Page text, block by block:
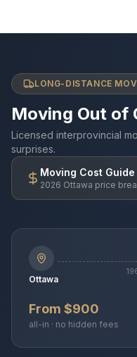
LONG-DISTANCE
Moving Out of
Licensed interprovincial
surprises.
Moving Cost Guide
2026 Ottawa price
Ottawa
From $900
all-in · no hidden fees